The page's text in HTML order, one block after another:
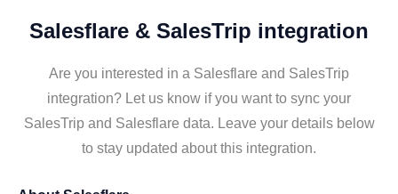
Salesflare & SalesTrip integration
Are you interested in a Salesflare and SalesTrip
integration? Let us know if you want to sync your
SalesTrip and Salesflare data. Leave your details below
to stay updated about this integration.